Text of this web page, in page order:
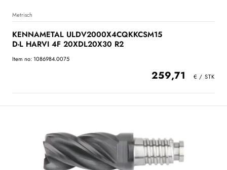
Metrisch
KENNAMETAL ULDV2000X4CQKKCSM15
D-L HARVI 4F 20XDL20X30 R2
Item no: 1086984.0075
259,71